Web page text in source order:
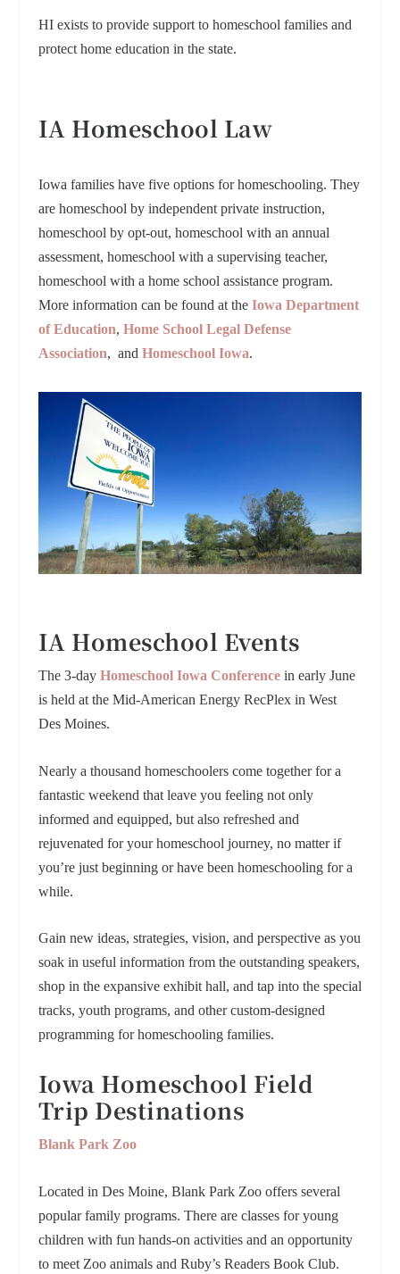
HI exists to provide support to homeschool families and
protect home education in the state.
IA Homeschool Law
Iowa families have five options for homeschooling. They
are homeschool by independent private instruction,
homeschool by opt-out, homeschool with an annual
assessment, homeschool with a supervising teacher,
homeschool with a home school assistance program.
More information can be found at the Iowa Department
of Education, Home School Legal Defense
Association, and Homeschool Iowa.
IA Homeschool Events
The 3-day Homeschool Iowa Conferencein early June
is held at the Mid-American Energy RecPlex in West
Des Moines.
Nearly a thousand homeschoolers come together for a
fantastic weekend that leave you feeling not only
informed and equipped, but also refreshed and
rejuvenated for your homeschool journey, no matter if
you’re just beginning or have been homeschooling for a
while.
Gain new ideas, strategies, vision, and perspective as you
soak in useful information from the outstanding speakers,
shop in the expansive exhibit hall, and tap into the special
tracks, youth programs, and other custom-designed
programming for homeschooling families.
Iowa Homeschool Field
Trip Destinations
Blank Park Zoo
Located in Des Moine, Blank Park Zoo offers several
popular family programs. There are classes for young
children with fun hands-on activities and an opportunity
to meet Zoo animals and Ruby’s Readers Book Club.